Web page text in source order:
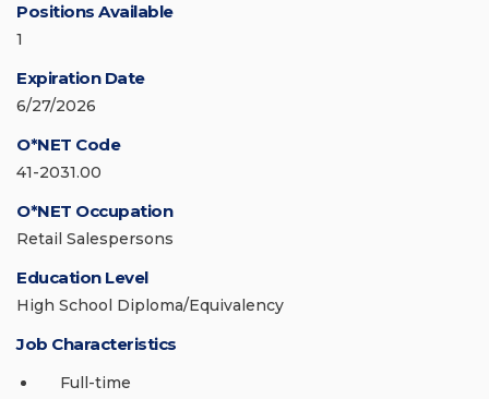
Positions Available
1
Expiration Date
6/27/2026
O*NET Code
41-2031.00
O*NET Occupation
Retail Salespersons
Education Level
High School Diploma/Equivalency
Job Characteristics
Full-time